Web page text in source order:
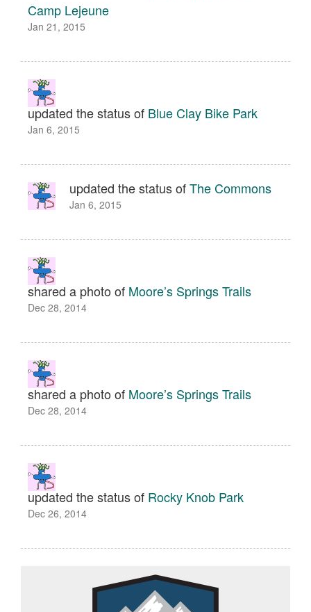
Camp Lejeune
Jan 21, 2015
updated the status of Blue Clay Bike Park
Jan 6, 2015
updated the status ofThe Commons
Jan 6, 2015
shared a photo of Moore’s Springs Trails
Dec 28, 2014
shared a photo of Moore’s Springs Trails
Dec 28, 2014
updated the status of Rocky Knob Park
Dec 26, 2014